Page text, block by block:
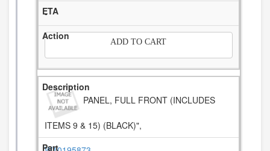
-
ADD TO CART
PANEL, FULL FRONT (INCLUDES
ITEMS 9 & 15) (BLACK)",